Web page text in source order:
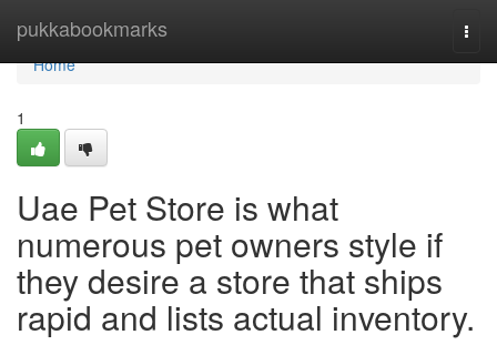
pukkabookmarks
Home
Home
1
Uae Pet Store is what
numerous pet owners style if
they desire a store that ships
rapid and lists actual inventory.